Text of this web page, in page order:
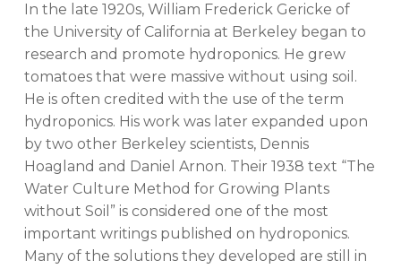
In the late 1920s, William Frederick Gericke of
the University of California at Berkeley began to
research and promote hydroponics. He grew
tomatoes that were massive without using soil.
He is often credited with the use of the term
hydroponics. His work was later expanded upon
by two other Berkeley scientists, Dennis
Hoagland and Daniel Arnon. Their 1938 text “The
Water Culture Method for Growing Plants
without Soil” is considered one of the most
important writings published on hydroponics.
Many of the solutions they developed are still in